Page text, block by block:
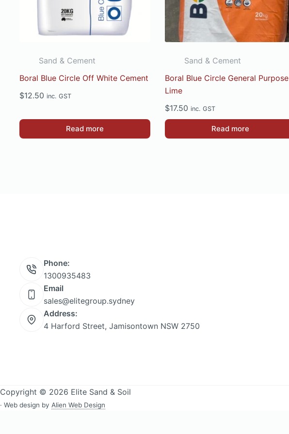
the
product
page
Sand & Cement
Boral Blue Circle Off White Cement
$12.50 inc. GST
Read more
Sand & Cement
Boral Blue Circle General Purpose
Lime
$17.50 inc. GST
Read more
Phone:
1300935483
Email
sales@elitegroup.sydney
Address:
4 Harford Street, Jamisontown NSW 2750
Copyright © 2026 Elite Sand & Soil
· Web design by Alien Web Design